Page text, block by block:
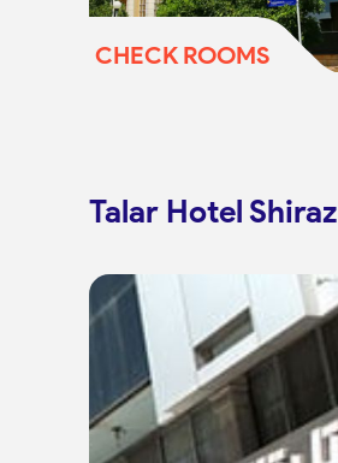
CHECK ROOMS
Talar Hotel Shiraz